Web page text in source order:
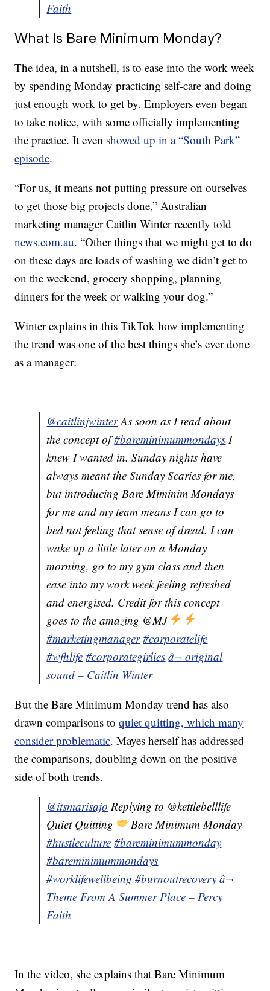
Faith
What Is Bare Minimum Monday?
The idea, in a nutshell, is to ease into the work week
by spending Monday practicing self-care and doing
just enough work to get by. Employers even began
to take notice, with some officially implementing
the practice. It even showed up in a “South Park”
episode.
“For us, it means not putting pressure on ourselves
to get those big projects done,” Australian
marketing manager Caitlin Winter recently told
news.com.au. “Other things that we might get to do
on these days are loads of washing we didn’t get to
on the weekend, grocery shopping, planning
dinners for the week or walking your dog.”
Winter explains in this TikTok how implementing
the trend was one of the best things she’s ever done
as a manager:
@caitlinjwinterAs soon as I read about
the concept of#bareminimummondays I
knew I wanted in. Sunday nights have
always meant the Sunday Scaries for me,
but introducing Bare Miminim Mondays
for me and my team means I can go to
bed not feeling that sense of dread. I can
wake up a little later on a Monday
morning, go to my gym class and then
ease into my work week feeling refreshed
and energised. Credit for this concept
goes to the amazing @MJ
#marketingmanager #corporatelife
#wfhlife #corporategirlies â¬ original
sound – Caitlin Winter
But the Bare Minimum Monday trend has also
drawn comparisons toquiet quitting, which many
consider problematic. Mayes herself has addressed
the comparisons, doubling down on the positive
side of both trends.
@itsmarisajo Replying to @kettlebelllife
Quiet Quitting
Bare Minimum Monday
#hustleculture #bareminimummonday
#bareminimummondays
#worklifewellbeing #burnoutrecovery â¬
Theme From A Summer Place – Percy
Faith
In the video, she explains that Bare Minimum